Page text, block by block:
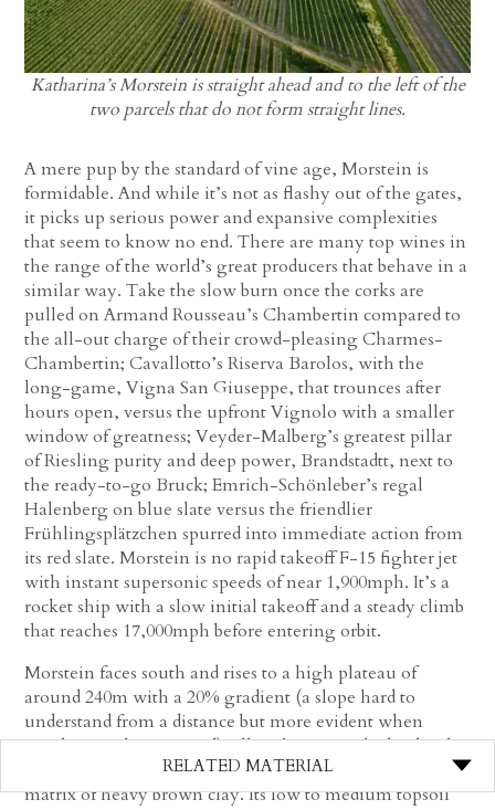
RELATED MATERIAL
Katharina’s Morstein is straight ahead and to the left of the
two parcels that do not form straight lines.
A mere pup by the standard of vine age, Morstein is
formidable. And while it’s not as flashy out of the gates,
it picks up serious power and expansive complexities
that seem to know no end. There are many top wines in
the range of the world’s great producers that behave in a
similar way. Take the slow burn once the corks are
pulled on Armand Rousseau’s Chambertin compared to
the all-out charge of their crowd-pleasing Charmes-
Chambertin; Cavallotto’s Riserva Barolos, with the
long-game, Vigna San Giuseppe, that trounces after
hours open, versus the upfront Vignolo with a smaller
window of greatness; Veyder-Malberg’s greatest pillar
of Riesling purity and deep power, Brandstadtt, next to
the ready-to-go Bruck; Emrich-Schönleber’s regal
Halenberg on blue slate versus the friendlier
Frühlingsplätzchen spurred into immediate action from
its red slate. Morstein is no rapid takeoff F-15 fighter jet
with instant supersonic speeds of near 1,900mph. It’s a
rocket ship with a slow initial takeoff and a steady climb
that reaches 17,000mph before entering orbit.
Morstein faces south and rises to a high plateau of
around 240m with a 20% gradient (a slope hard to
understand from a distance but more evident when
standing in the vineyard), all on limestone bedrock. The
topsoil is referred to asterra fusca(black earth), a soil
matrix of heavy brown clay. Its low to medium topsoil